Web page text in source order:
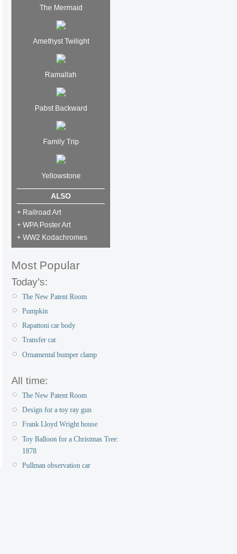
The Mermaid
Amethyst Twilight
Ramallah
Pabst Backward
Family Trip
Yellowstone
ALSO
+ Railroad Art
+ WPA Poster Art
+ WW2 Kodachromes
Most Popular
Today's:
The New Patent Room
Pumpkin
Rapattoni car body
Transfer car
Ornamental bumper clamp
All time:
The New Patent Room
Design for a toy ray gun
Frank Lloyd Wright house
Toy Balloon for a Christmas Tree:
1878
Pullman observation car